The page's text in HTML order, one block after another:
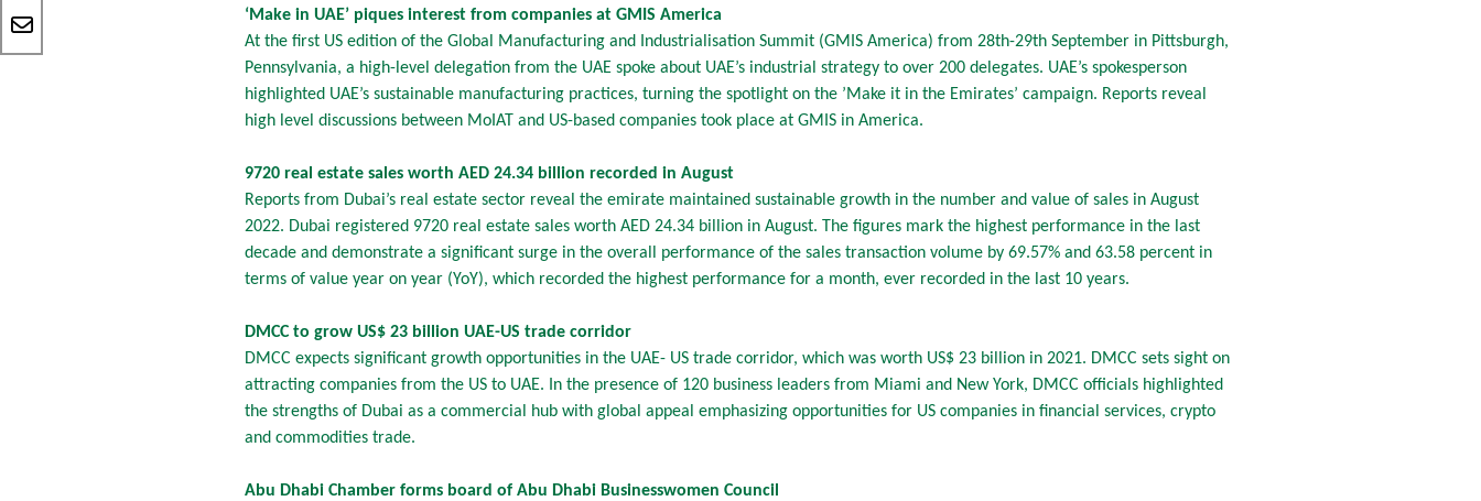
‘Make in UAE’ piques interest from companies at GMIS America
At the first US edition of the Global Manufacturing and Industrialisation Summit (GMIS America) from 28th-29th September in Pittsburgh,
Pennsylvania, a high-level delegation from the UAE spoke about UAE’s industrial strategy to over 200 delegates. UAE’s spokesperson
highlighted UAE’s sustainable manufacturing practices, turning the spotlight on the ’Make it in the Emirates’ campaign. Reports reveal
high level discussions between MoIAT and US-based companies took place at GMIS in America.
9720 real estate sales worth AED 24.34 billion recorded in August
Reports from Dubai’s real estate sector reveal the emirate maintained sustainable growth in the number and value of sales in August
2022. Dubai registered 9720 real estate sales worth AED 24.34 billion in August. The figures mark the highest performance in the last
decade and demonstrate a significant surge in the overall performance of the sales transaction volume by 69.57% and 63.58 percent in
terms of value year on year (YoY), which recorded the highest performance for a month, ever recorded in the last 10 years.
DMCC to grow US$ 23 billion UAE-US trade corridor
DMCC expects significant growth opportunities in the UAE- US trade corridor, which was worth US$ 23 billion in 2021. DMCC sets sight on
attracting companies from the US to UAE. In the presence of 120 business leaders from Miami and New York, DMCC officials highlighted
the strengths of Dubai as a commercial hub with global appeal emphasizing opportunities for US companies in financial services, crypto
and commodities trade.
Abu Dhabi Chamber forms board of Abu Dhabi Businesswomen Council